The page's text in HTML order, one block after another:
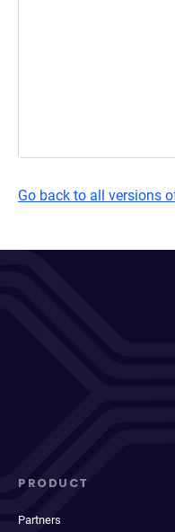
Go back to all versions
PRODUCT
Partners